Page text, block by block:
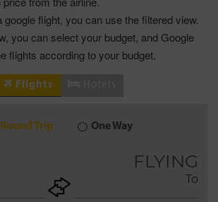
google flight, you can use the filtered view.
you can select your budget, and Google
flights according to your budget.
Flights
Round Trip One Way
FLYING
To